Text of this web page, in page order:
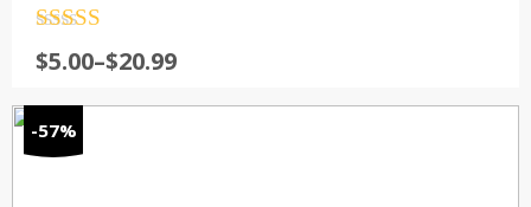
out of 5
$5.00–$20.99
-57%